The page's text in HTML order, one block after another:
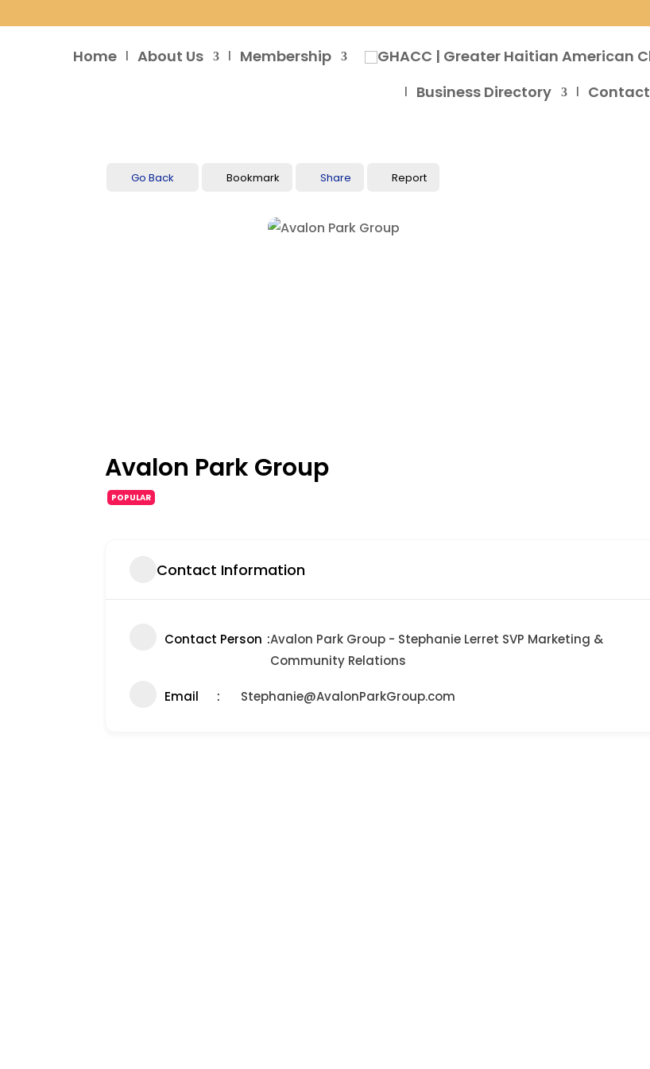
Home About Us Membership
Business Directory
Contact
Go Back Bookmark Share Report
Avalon Park Group
POPULAR
Contact Information
Contact Person Avalon Park Group - Stephanie Lerret SVP Marketing &
Community Relations
Email Stephanie@AvalonParkGroup.com